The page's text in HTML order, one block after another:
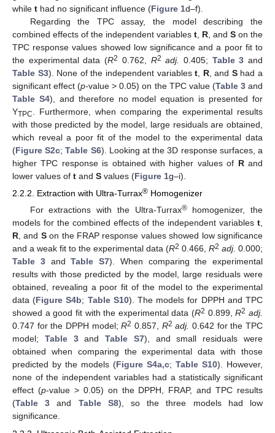
while t had no significant influence (Figure 1d–f).
Regarding the TPC assay, the model describing the
combined effects of the independent variables t R , and S on the
TPC response values showed low significance and a poor fit to
the experimental data (R2 0.762, R2 adj. 0.405; Table 3 and
Table S3). None of the independent variablest R, and Shad a
significant effect (p-value > 0.05) on the TPC value (Table 3and
Table S4), and therefore no model equation is presented for
YTPC
. Furthermore, when comparing the experimental results
with those predicted by the model, large residuals are obtained,
which reveal a poor fit of the model to the experimental data
(Figure S2c;Table S6). Looking at the 3D response surfaces, a
higher TPC response is obtained with higher values of Rand
lower values of t and S values (Figure 1g–i).
2.2.2. Extraction with Ultra-Turrax® Homogenizer
For extractions with the Ultra-Turrax®homogenizer, the
models for the combined effects of the independent variables t,
R, and Son the FRAP response values showed low significance
and a weak fit to the experimental data (R2 0.466, R2 adj. 0.000;
Table 3andTable S7). When comparing the experimental
results with those predicted by the model, large residuals were
obtained, revealing a poor fit of the model to the experimental
data (Figure S4b; Table S10). The models for DPPH and TPC
showed a good fit with the experimental data (R2 0.899,R2 adj.
0.747 for the DPPH model;R2 0.857, R2 adj. 0.642 for the TPC
model; Table 3andTable S7), and small residuals were
obtained when comparing the experimental data with those
predicted by the models (Figure S4a,c; Table S10). However,
none of the independent variables had a statistically significant
effect (p-value > 0.05) on the DPPH, FRAP, and TPC results
(Table 3 and Table S8), so the three models had low
significance.